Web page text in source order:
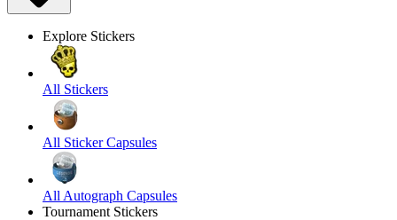
Explore Stickers
All Stickers
All Sticker Capsules
All Autograph Capsules
Tournament Stickers